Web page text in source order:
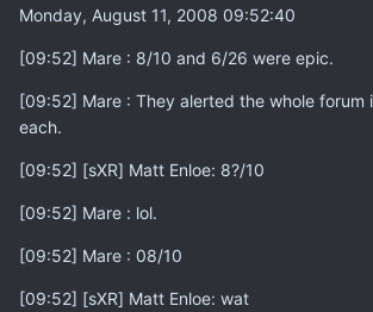
Monday, August 11, 2008 09:52:40
[09:52] Mare : 8/10 and 6/26 were epic.
[09:52] Mare : They alerted the whole forum
each.
[09:52] [sXR] Matt Enloe: 8?/10
[09:52] Mare : lol.
[09:52] Mare : 08/10
[09:52] [sXR] Matt Enloe: wat